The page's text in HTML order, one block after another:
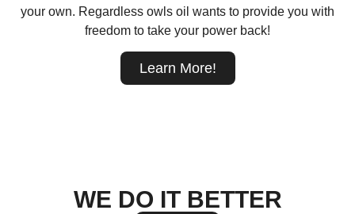
your own. Regardless owls oil wants to provide you with
freedom to take your power back!
Learn More!
WE DO IT BETTER